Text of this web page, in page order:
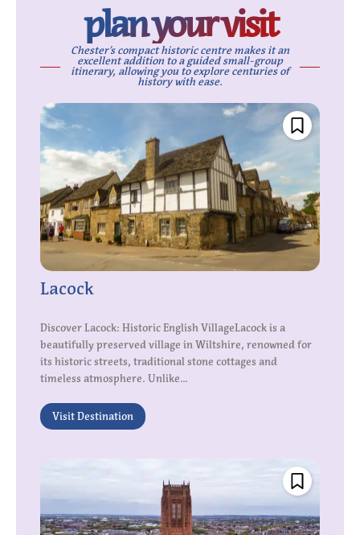
plan your visit
Chester’s compact historic centre makes it an
excellent addition to a guided small-group
itinerary, allowing you to explore centuries of
history with ease.
Lacock
Discover Lacock: Historic English VillageLacock is a
beautifully preserved village in Wiltshire, renowned for
its historic streets, traditional stone cottages and
timeless atmosphere. Unlike...
Visit Destination